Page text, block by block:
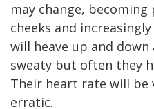
may change,
cheeks and
will heave up and
sweaty but often they
Their heart rate will be
erratic.